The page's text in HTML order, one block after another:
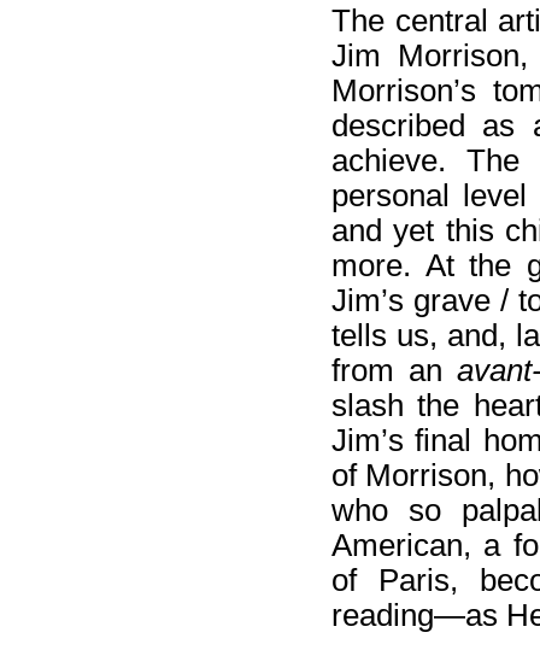
The central
Jim
Morrison’s
described as
achieve.
personal
and yet this
more. At the
Jim’s grave /
tells us, and,
from an
slash the
Jim’s final
of Morrison,
who so
American, a
of Paris,
reading—as